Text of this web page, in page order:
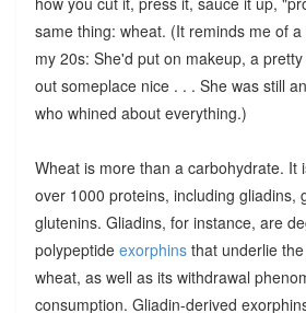
same thing: wheat. (It reminds me of
my 20s: She'd put on makeup, a
out someplace nice . . . She was still
who whined about everything.)
Wheat is more than a carbohydrate. It
over 1000 proteins, including gliadins,
glutenins. Gliadins, for instance, are
polypeptide exorphinsthat underlie the
wheat, as well as its withdrawal
consumption. Gliadin-derived